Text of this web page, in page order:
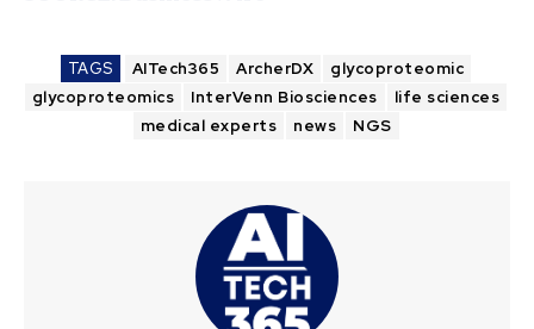
TAGS AITech365 ArcherDX
glycoproteomic
glycoproteomics
InterVenn Biosciences
life sciences
medical experts
news NGS